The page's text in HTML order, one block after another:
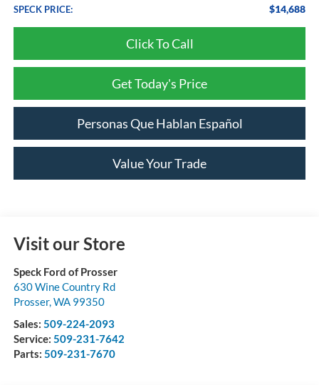
SPECK PRICE: $14,688
Click To Call
Get Today's Price
Personas Que Hablan Español
Value Your Trade
Visit our Store
Speck Ford of Prosser
630 Wine Country Rd
Prosser, WA 99350
Sales: 509-224-2093
Service: 509-231-7642
Parts: 509-231-7670